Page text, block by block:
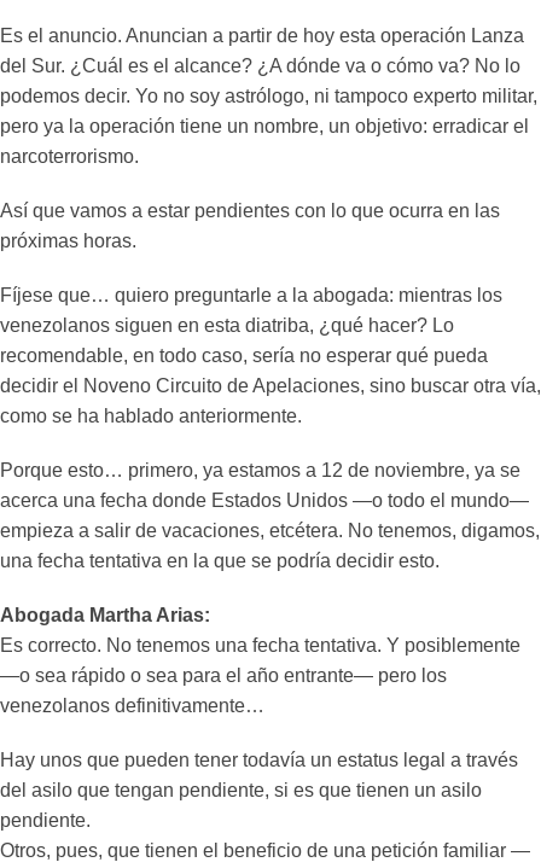
Es el anuncio. Anuncian a partir de hoy esta operación Lanza
del Sur. ¿Cuál es el alcance? ¿A dónde va o cómo va? No lo
podemos decir. Yo no soy astrólogo, ni tampoco experto militar,
pero ya la operación tiene un nombre, un objetivo: erradicar el
narcoterrorismo.
Así que vamos a estar pendientes con lo que ocurra en las
próximas horas.
Fíjese que… quiero preguntarle a la abogada: mientras los
venezolanos siguen en esta diatriba, ¿qué hacer? Lo
recomendable, en todo caso, sería no esperar qué pueda
decidir el Noveno Circuito de Apelaciones, sino buscar otra vía,
como se ha hablado anteriormente.
Porque esto… primero, ya estamos a 12 de noviembre, ya se
acerca una fecha donde Estados Unidos —o todo el mundo—
empieza a salir de vacaciones, etcétera. No tenemos, digamos,
una fecha tentativa en la que se podría decidir esto.
Abogada Martha Arias:
Es correcto. No tenemos una fecha tentativa. Y posiblemente
—o sea rápido o sea para el año entrante— pero los
venezolanos definitivamente…
Hay unos que pueden tener todavía un estatus legal a través
del asilo que tengan pendiente, si es que tienen un asilo
pendiente.
Otros, pues, que tienen el beneficio de una petición familiar —